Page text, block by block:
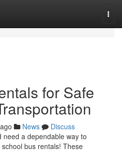
for Safe
News
Discuss
need a dependable way to
bus rentals! These